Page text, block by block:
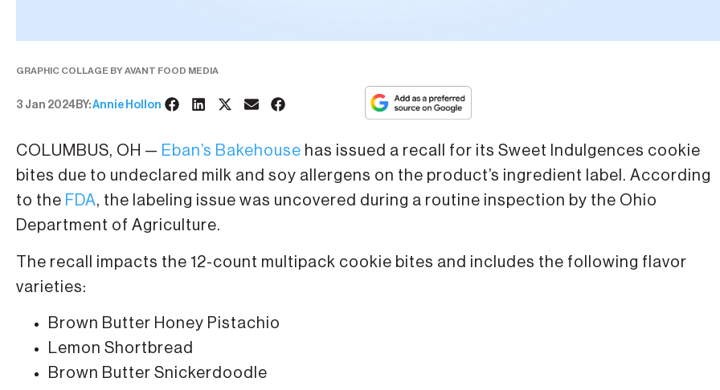
GRAPHIC COLLAGE BY AVANT FOOD MEDIA
3 Jan 2024 BY:Annie Hollon
COLUMBUS, OH — Eban’s Bakehouse has issued a recall for its Sweet Indulgences cookie
bites due to undeclared milk and soy allergens on the product’s ingredient label. According
to the FDA, the labeling issue was uncovered during a routine inspection by the Ohio
Department of Agriculture.
The recall impacts the 12-count multipack cookie bites and includes the following flavor
varieties:
Brown Butter Honey Pistachio
Lemon Shortbread
Brown Butter Snickerdoodle